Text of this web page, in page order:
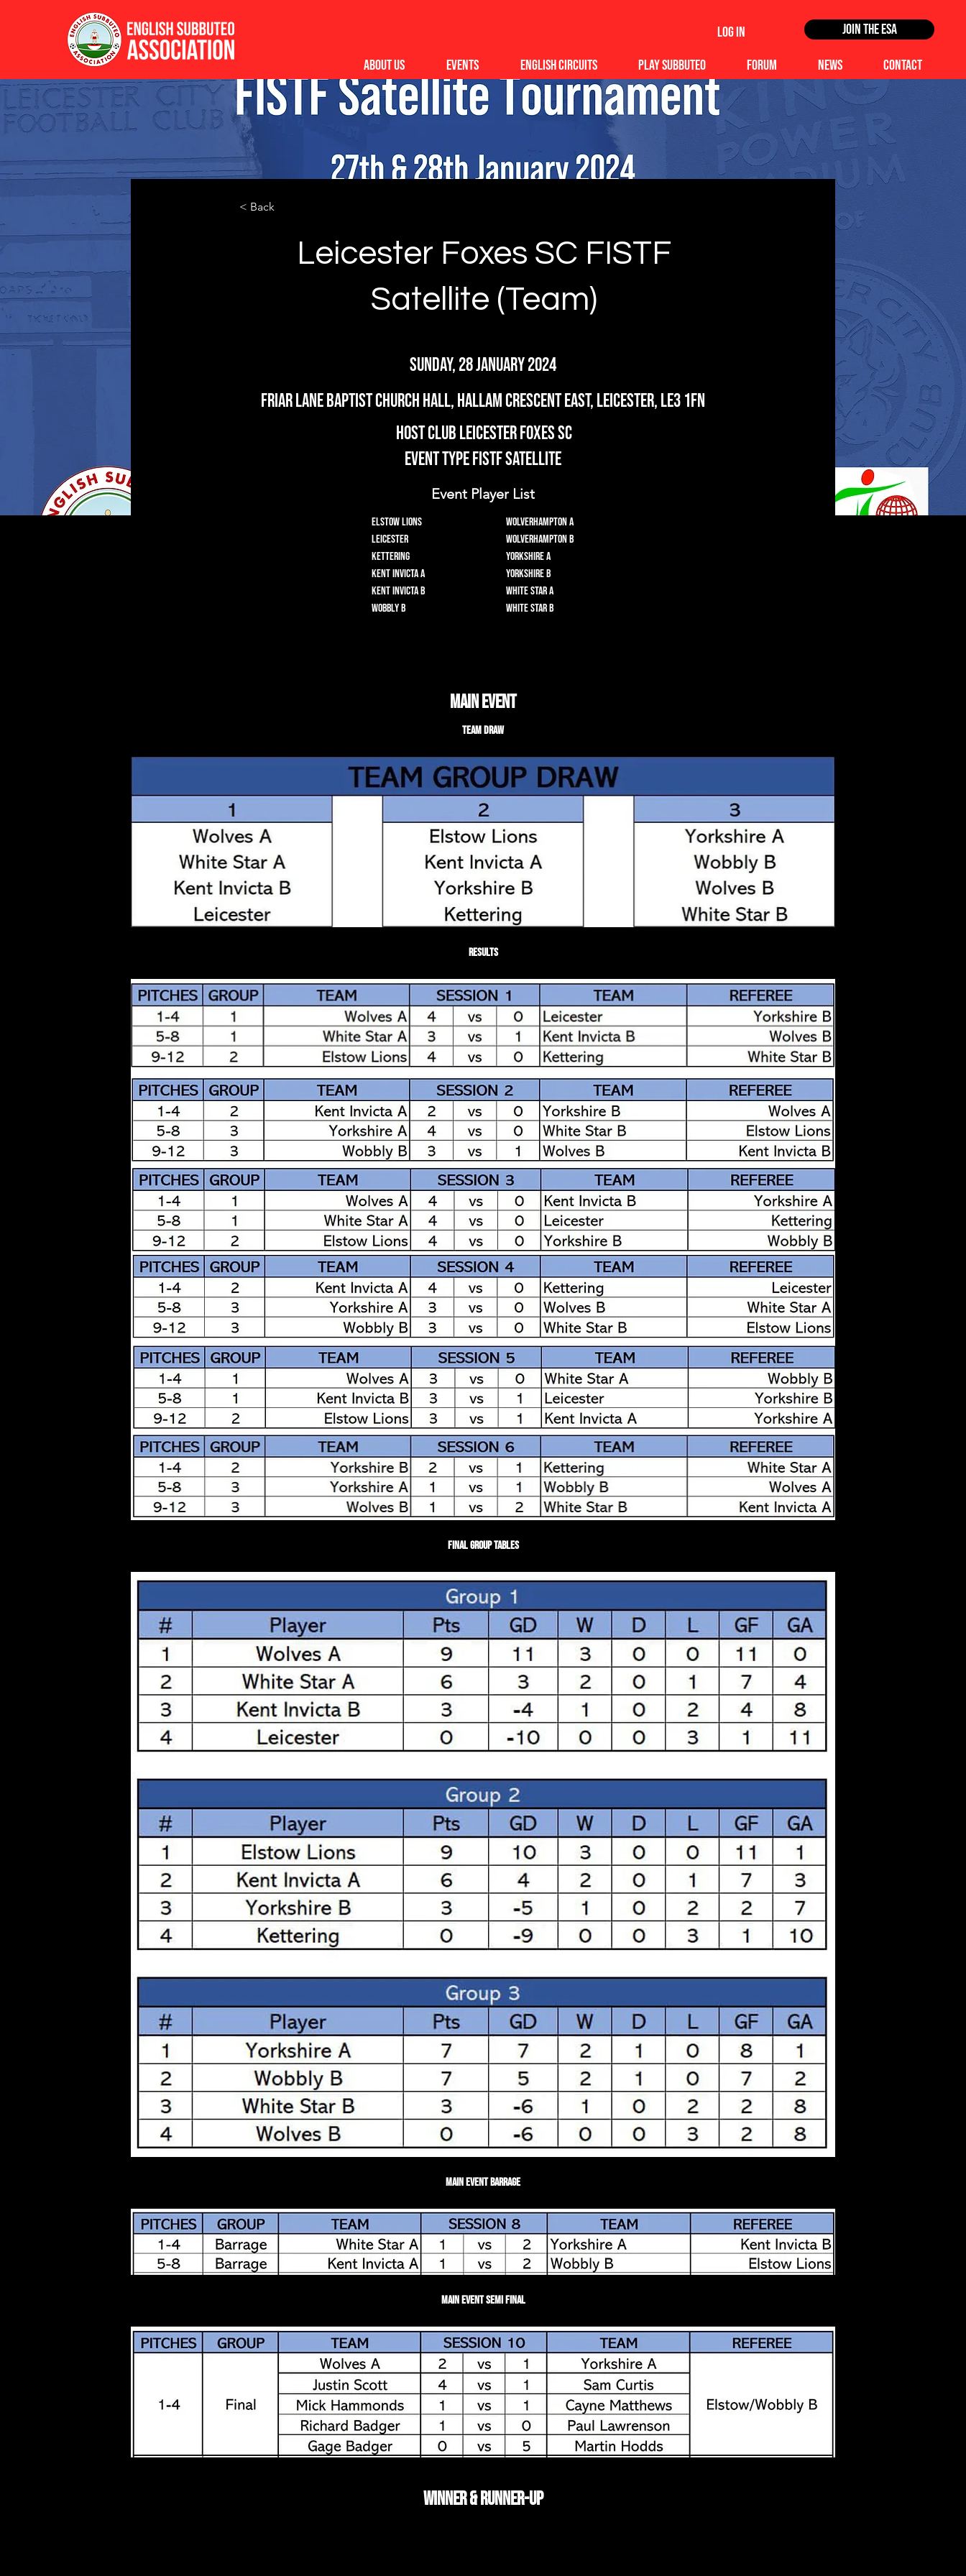
Log In Join the ESA
About Us Events English Circuits Play Subbuteo Forum News Contact
< Back
Leicester Foxes SC FISTF
Satellite (Team)
Sunday, 28 January 2024
Friar Lane Baptist Church Hall, Hallam Crescent East, Leicester, LE3 1FN
Host Club Leicester Foxes SC
Event Type FISTF Satellite
Event Player List
Elstow Lions
Leicester
Kettering
Kent Invicta A
Kent Invicta B
Wobbly B
Wolverhampton A
Wolverhampton B
Yorkshire A
Yorkshire B
White Star A
White Star B
Main Event
Team Draw
Results
Final Group Tables
Main Event Barrage
Main Event Semi Final
Winner & Runner-up